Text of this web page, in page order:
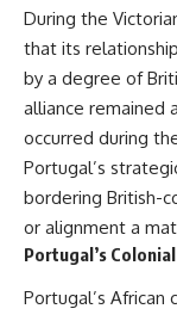
During the
that its
by a degree of
alliance remained
occurred during
Portugal’s
bordering British-
or alignment a
Portugal’s
Portugal’s African